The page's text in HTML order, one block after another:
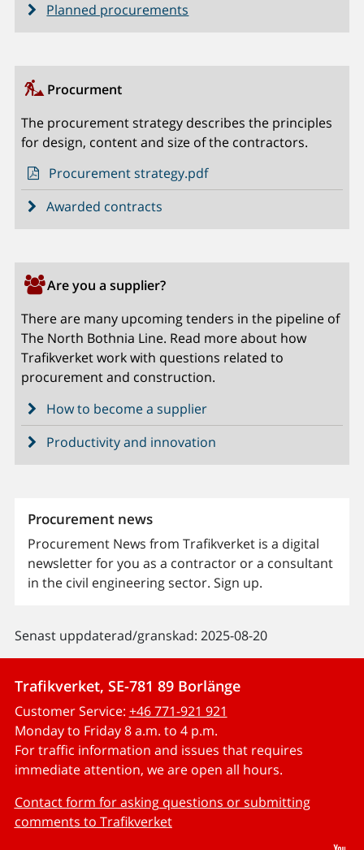
Planned procurements
Procurment
The procurement strategy describes the principles
for design, content and size of the contractors.
Procurement strategy.pdf
Awarded contracts
Are you a supplier?
There are many upcoming tenders in the pipeline of
The North Bothnia Line. Read more about how
Trafikverket work with questions related to
procurement and construction.
How to become a supplier
Productivity and innovation
Procurement news
Procurement News from Trafikverket is a digital
newsletter for you as a contractor or a consultant
in the civil engineering sector. Sign up.
Senast uppdaterad/granskad: 2025-08-20
Trafikverket, SE-781 89 Borlänge
Customer Service: +46 771-921 921
Monday to Friday 8 a.m. to 4 p.m.
For traffic information and issues that requires
immediate attention, we are open all hours.
Contact form for asking questions or submitting
comments to Trafikverket